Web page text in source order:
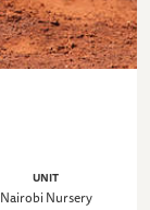
UNIT
Nairobi Nursery